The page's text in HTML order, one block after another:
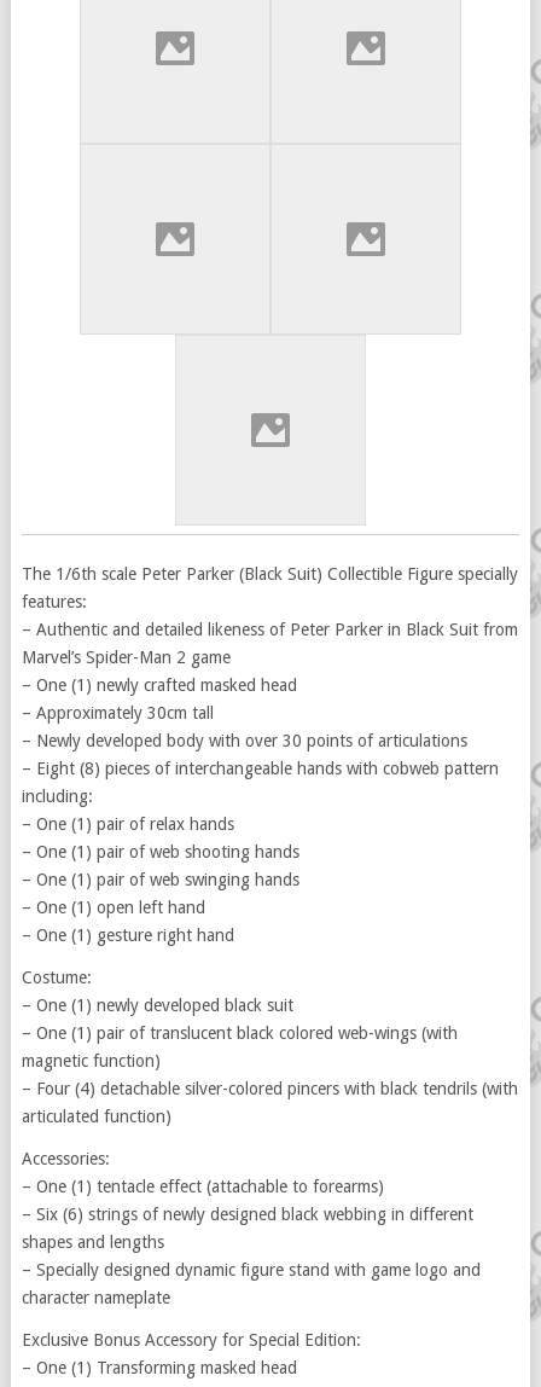
The 1/6th scale Peter Parker (Black Suit) Collectible Figure specially
features:
– Authentic and detailed likeness of Peter Parker in Black Suit from
Marvel’s Spider-Man 2 game
– One (1) newly crafted masked head
– Approximately 30cm tall
– Newly developed body with over 30 points of articulations
– Eight (8) pieces of interchangeable hands with cobweb pattern
including:
– One (1) pair of relax hands
– One (1) pair of web shooting hands
– One (1) pair of web swinging hands
– One (1) open left hand
– One (1) gesture right hand
Costume:
– One (1) newly developed black suit
– One (1) pair of translucent black colored web-wings (with
magnetic function)
– Four (4) detachable silver-colored pincers with black tendrils (with
articulated function)
Accessories:
– One (1) tentacle effect (attachable to forearms)
– Six (6) strings of newly designed black webbing in different
shapes and lengths
– Specially designed dynamic figure stand with game logo and
character nameplate
Exclusive Bonus Accessory for Special Edition:
– One (1) Transforming masked head